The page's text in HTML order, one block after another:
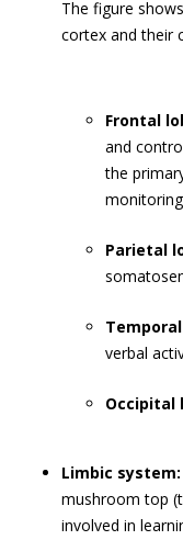
The figure
cortex and their
Frontal
and
the
Parietal
verbal
Occipital
Limbic system:
mushroom top
involved in